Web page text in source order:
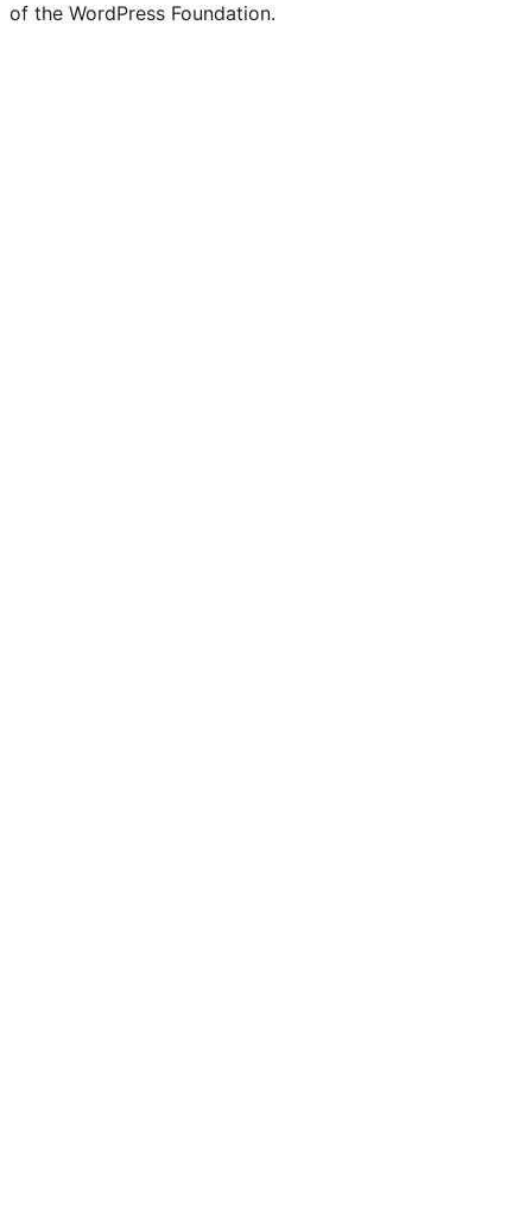
of the WordPress Foundation.